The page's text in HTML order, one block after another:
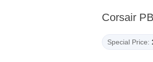
Corsair
Special Price: